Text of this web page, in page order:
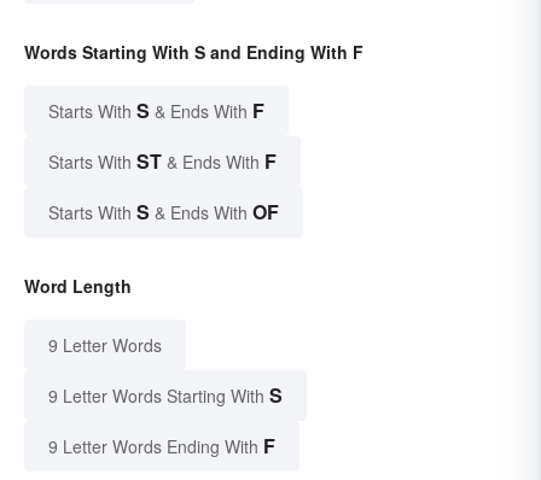
Words Starting With S and Ending With F
Starts With S & Ends With F
Starts With ST & Ends With F
Starts With S & Ends With OF
Word Length
9 Letter Words
9 Letter Words Starting With S
9 Letter Words Ending With F